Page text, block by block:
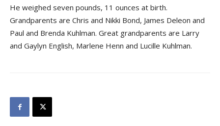
He weighed seven pounds, 11 ounces at birth.
Grandparents are Chris and Nikki Bond, James Deleon and
Paul and Brenda Kuhlman. Great grandparents are Larry
and Gaylyn English, Marlene Henn and Lucille Kuhlman.